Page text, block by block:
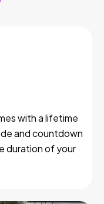
with a lifetime
and countdown
duration of your